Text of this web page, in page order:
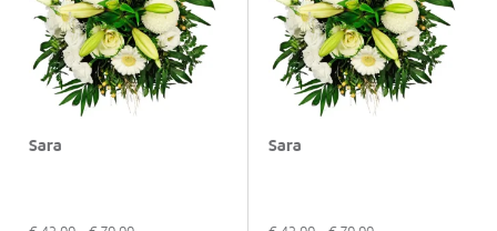
Sara Sara